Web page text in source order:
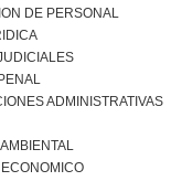
DE PERSONAL
ADMINISTRATIVAS